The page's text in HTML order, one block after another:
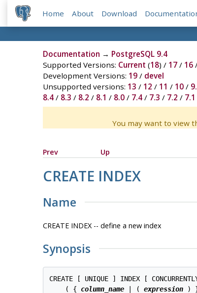
Home About Download
Documentation → PostgreSQL 9.4
Supported Versions: Current (18) / 17/ 16
Development Versions: 19/ devel
Unsupported versions: 13 / 12 / 11 / 10/
8.4/ 8.3 / 8.2 / 8.1 / 8.0/ 7.4/ 7.3 / 7.2 / 7.1
You may want to view
Prev
Up
CREATE INDEX
Name
CREATE INDEX -- define a new index
Synopsis
CREATE [ UNIQUE ] INDEX [
    ( {
column_name | ( expression ) }